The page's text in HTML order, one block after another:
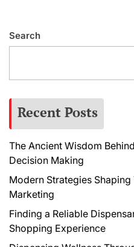
Search
Recent Posts
The Ancient Wisdom
Decision Making
Modern Strategies
Marketing
Finding a Reliable
Shopping Experience